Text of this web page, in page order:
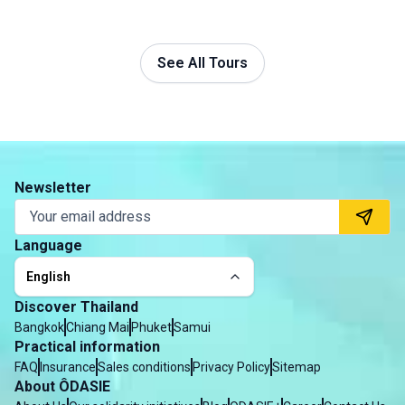
See All Tours
Newsletter
Language
English
Discover Thailand
BangkokChiang Mai PhuketSamui
Practical information
FAQ InsuranceSales conditions Privacy PolicySitemap
About ÔDASIE